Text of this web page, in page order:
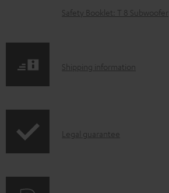
a
e
u
Safety Booklet: T 8 Subwoofer
S
p
Shipping information
ILegal guarantee